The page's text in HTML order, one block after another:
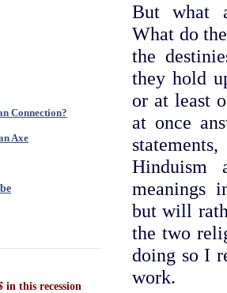
But what
What do
the
they hold
or at least
at once
Hinduism
meanings
but will
the two
doing so I
work.
Connection?
Axe
in this recession